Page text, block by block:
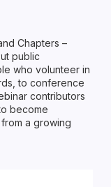
Chapters –
public
who volunteer in
to conference
contributors
become
a growing